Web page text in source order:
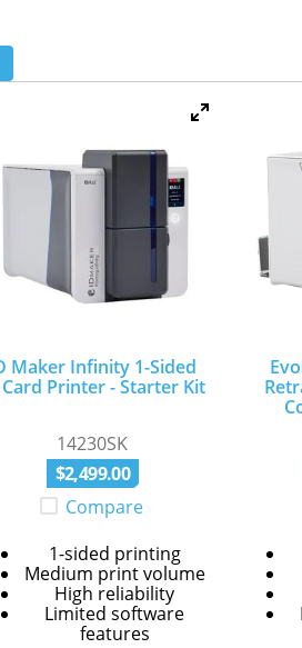
Maker Infinity 1-Sided
Printer - Starter Kit
14230SK
$2,499.00
Compare
1-sided printing
Medium print volume
High reliability
Limited software
features